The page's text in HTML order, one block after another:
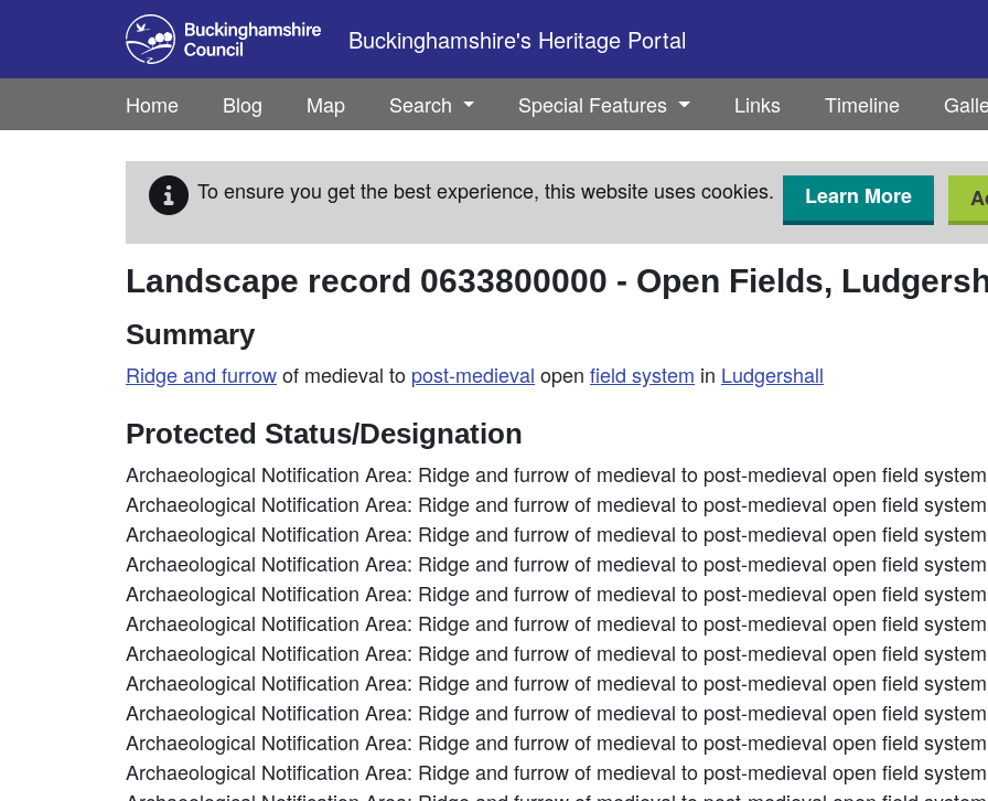
Skip to main content
Buckinghamshire's Heritage Portal
Home Blog Map Search Special Features Links Timeline
To ensure you get the best experience, this website uses cookies. Learn More
Landscape record 0633800000 - Open Fields,
Summary
Ridge and furrowof medieval to post-medieval open field system in Ludgershall
Protected Status/Designation
Archaeological Notification Area: Ridge and furrow of medieval to post-medieval open field
Archaeological Notification Area: Ridge and furrow of medieval to post-medieval open field
Archaeological Notification Area: Ridge and furrow of medieval to post-medieval open field
Archaeological Notification Area: Ridge and furrow of medieval to post-medieval open field
Archaeological Notification Area: Ridge and furrow of medieval to post-medieval open field
Archaeological Notification Area: Ridge and furrow of medieval to post-medieval open field
Archaeological Notification Area: Ridge and furrow of medieval to post-medieval open field
Archaeological Notification Area: Ridge and furrow of medieval to post-medieval open field
Archaeological Notification Area: Ridge and furrow of medieval to post-medieval open field
Archaeological Notification Area: Ridge and furrow of medieval to post-medieval open field
Archaeological Notification Area: Ridge and furrow of medieval to post-medieval open field